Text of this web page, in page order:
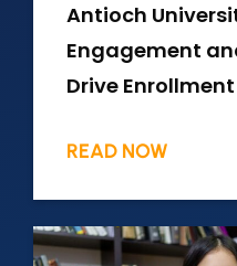
Antioch
Engagement
Drive
READ NOW